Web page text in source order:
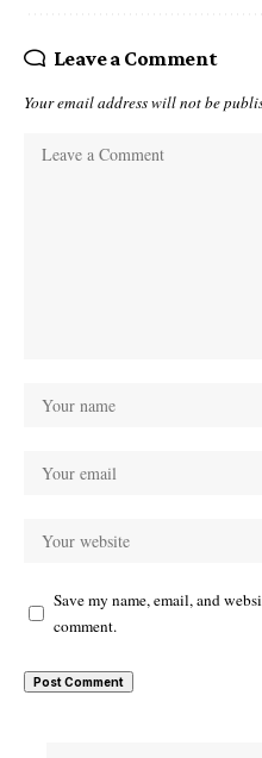
Leave a Comment
Your email address will not be
Save my name, email, and
comment.